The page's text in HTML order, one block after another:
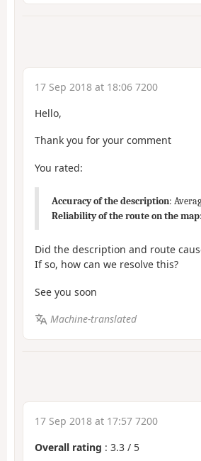
17 Sep 2018 at 18:06 7200
Hello,
Thank you for your comment
You rated:
Accuracy of the description:
Reliability of the route on the map
Did the description and route
If so, how can we resolve this?
See you soon
Machine-translated
17 Sep 2018 at 17:57 7200
Overall rating : 3.3 / 5